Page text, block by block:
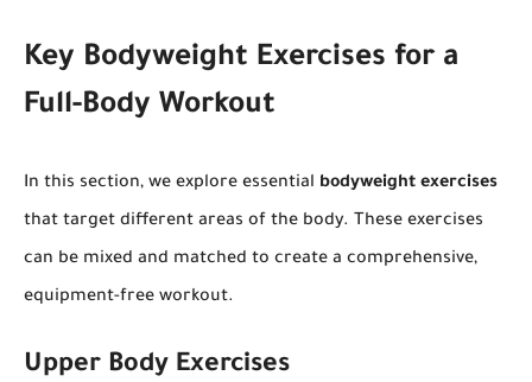
Key Bodyweight Exercises for a
Full-Body Workout
In this section, we explore essential bodyweight exercises
that target different areas of the body. These exercises
can be mixed and matched to create a comprehensive,
equipment-free workout.
Upper Body Exercises